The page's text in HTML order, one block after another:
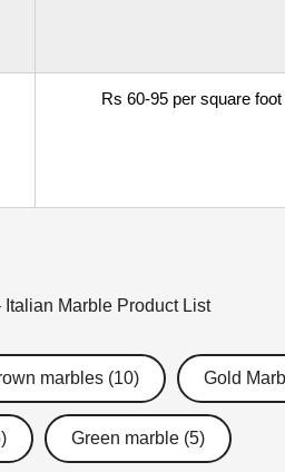
Rs 60-95 per square foot
Italian MarbleProduct List
marbles (10) Gold
Green marble (5)